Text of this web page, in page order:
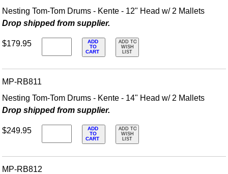
Nesting Tom-Tom Drums - Kente - 12" Head w/ 2 Mallets
Drop shipped from supplier.
$179.95
ADD
TO
CART
ADD TO
WISH
LIST
MP-RB811
Nesting Tom-Tom Drums - Kente - 14" Head w/ 2 Mallets
Drop shipped from supplier.
$249.95
ADD
TO
CART
ADD TO
WISH
LIST
MP-RB812